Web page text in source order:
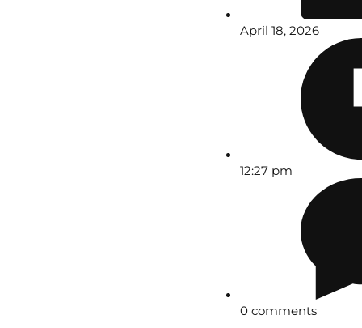
April 18, 2026
12:27 pm
0 comments